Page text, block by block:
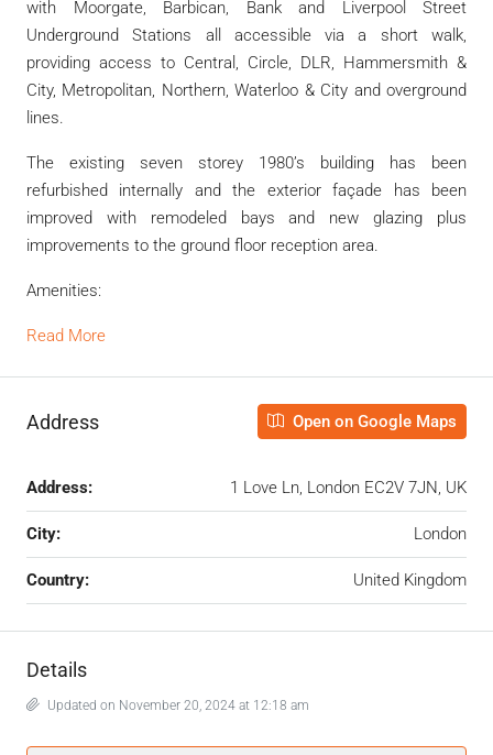
with Moorgate, Barbican, Bank and Liverpool Street
Underground Stations all accessible via a short walk,
providing access to Central, Circle, DLR, Hammersmith &
City, Metropolitan, Northern, Waterloo & City and overground
lines.
The existing seven storey 1980’s building has been
refurbished internally and the exterior façade has been
improved with remodeled bays and new glazing plus
improvements to the ground floor reception area.
Amenities:
Read More
Address Open on Google Maps
Address: 1 Love Ln, London EC2V 7JN, UK
City: London
Country: United Kingdom
Details
Updated on November 20, 2024 at 12:18 am